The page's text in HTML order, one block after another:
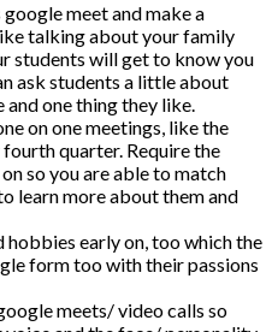
meet and make a
talking about your family
students will get to know you
ask students a little about
and one thing they like.
on one meetings, like the
quarter. Require the
so you are able to match
learn more about them and
hobbies early on, too which the
form too with their passions
meets/ video calls so